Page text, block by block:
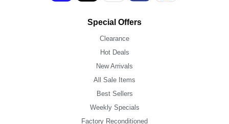
Special Offers
Clearance
Hot Deals
New Arrivals
All Sale Items
Best Sellers
Weekly Specials
Factory Reconditioned